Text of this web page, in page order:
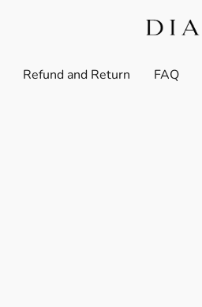
Refund and Return FAQ